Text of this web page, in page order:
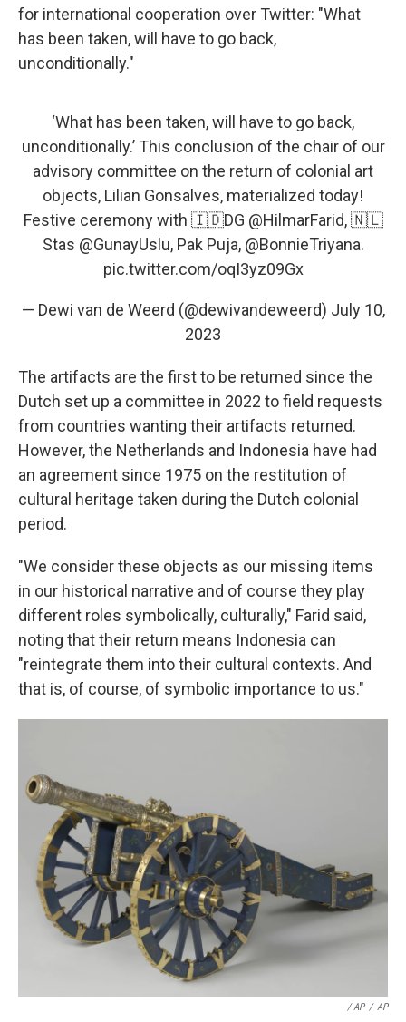
for international cooperation over Twitter: "What
has been taken, will have to go back,
unconditionally."
‘What has been taken, will have to go back,
unconditionally.’ This conclusion of the chair of our
advisory committee on the return of colonial art
objects, Lilian Gonsalves, materialized today!
Festive ceremony with 🇮🇩DG @HilmarFarid, 🇳🇱
Stas @GunayUslu, Pak Puja, @BonnieTriyana.
pic.twitter.com/oqI3yz09Gx
— Dewi van de Weerd (@dewivandeweerd) July 10,
2023
The artifacts are the first to be returned since the
Dutch set up a committee in 2022 to field requests
from countries wanting their artifacts returned.
However, the Netherlands and Indonesia have had
an agreement since 1975 on the restitution of
cultural heritage taken during the Dutch colonial
period.
"We consider these objects as our missing items
in our historical narrative and of course they play
different roles symbolically, culturally," Farid said,
noting that their return means Indonesia can
"reintegrate them into their cultural contexts. And
that is, of course, of symbolic importance to us."
/ AP / AP